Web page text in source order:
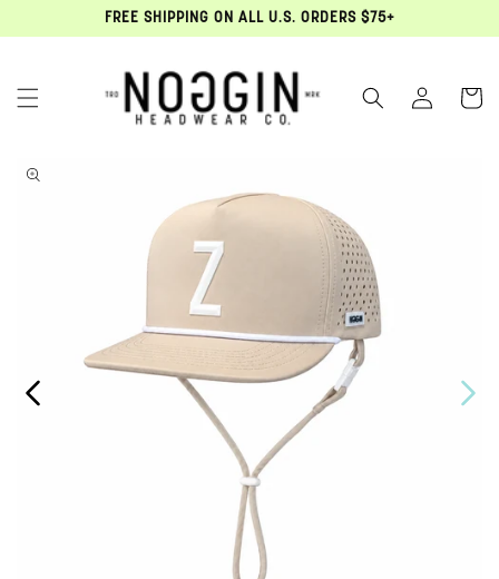
FREE SHIPPING ON ALL U.S. ORDERS $75+
Log in Cart
Open media 1 in modal